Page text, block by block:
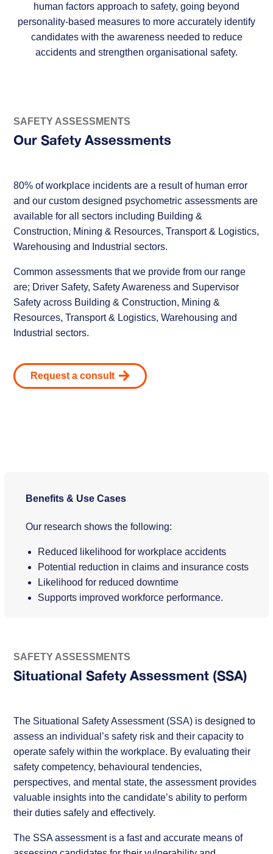
human factors approach to safety, going beyond
personality-based measures to more accurately identify
candidates with the awareness needed to reduce
accidents and strengthen organisational safety.
SAFETY ASSESSMENTS
Our Safety Assessments
80% of workplace incidents are a result of human error
and our custom designed psychometric assessments are
available for all sectors including Building &
Construction, Mining & Resources, Transport & Logistics,
Warehousing and Industrial sectors.
Common assessments that we provide from our range
are; Driver Safety, Safety Awareness and Supervisor
Safety across Building & Construction, Mining &
Resources, Transport & Logistics, Warehousing and
Industrial sectors.
Request a consult
Benefits & Use Cases
Our research shows the following:
Reduced likelihood for workplace accidents
Potential reduction in claims and insurance costs
Likelihood for reduced downtime
Supports improved workforce performance.
SAFETY ASSESSMENTS
Situational Safety Assessment (SSA)
The Situational Safety Assessment (SSA) is designed to
assess an individual’s safety risk and their capacity to
operate safely within the workplace. By evaluating their
safety competency, behavioural tendencies,
perspectives, and mental state, the assessment provides
valuable insights into the candidate’s ability to perform
their duties safely and effectively.
The SSA assessment is a fast and accurate means of